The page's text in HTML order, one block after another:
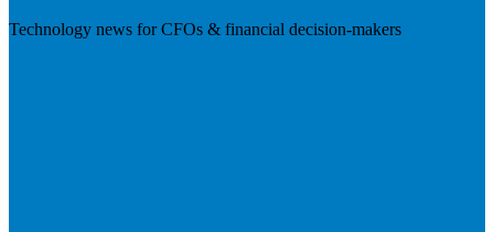
Technology news for CFOs & financial decision-makers